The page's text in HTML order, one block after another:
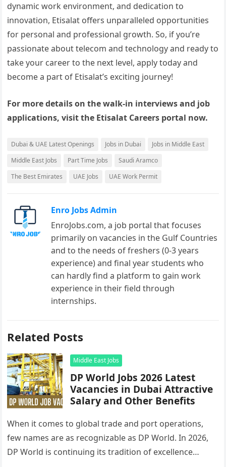
dynamic work environment, and dedication to
innovation, Etisalat offers unparalleled opportunities
for personal and professional growth. So, if you’re
passionate about telecom and technology and ready to
take your career to the next level, apply today and
become a part of Etisalat’s exciting journey!
For more details on the walk-in interviews and job
applications, visit the Etisalat Careers portal now.
Dubai & UAE Latest Openings Jobs in Dubai
Jobs in Middle East
Middle East Jobs
Part Time Jobs
Saudi Aramco
The Best Emirates
UAE Jobs UAE Work Permit
Enro Jobs Admin
EnroJobs.com, a job portal that focuses
primarily on vacancies in the Gulf Countries
and to the needs of freshers (0-3 years
experience) and final year students who
can hardly find a platform to gain work
experience in their field through
internships.
Related Posts
Middle East Jobs
DP World Jobs 2026 Latest
Vacancies in Dubai Attractive
Salary and Other Benefits
When it comes to global trade and port operations,
few names are as recognizable as DP World. In 2026,
DP World is continuing its tradition of excellence…